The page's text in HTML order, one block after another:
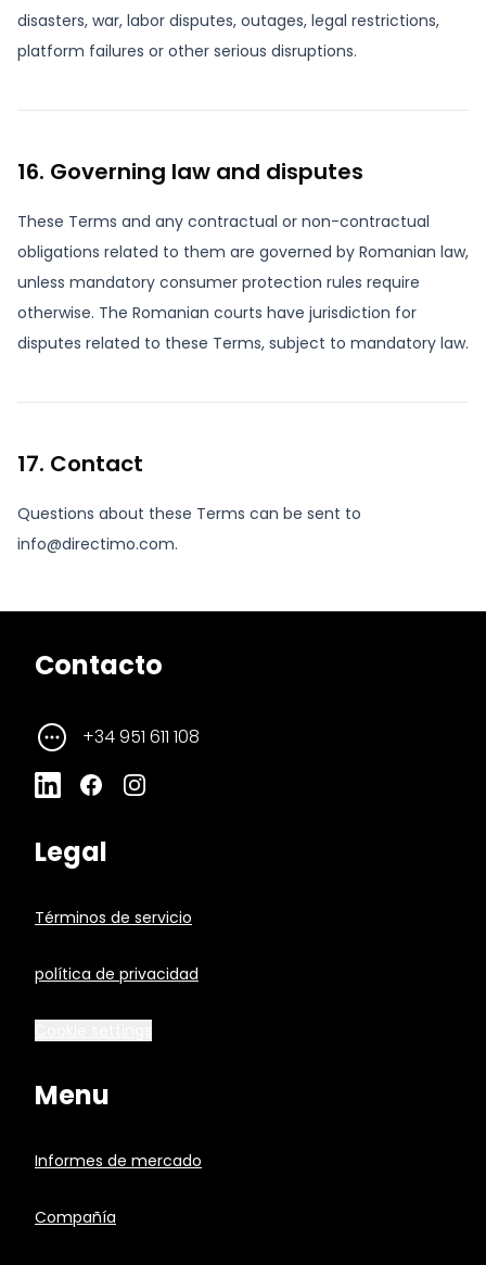
disasters, war, labor disputes, outages, legal restrictions,
platform failures or other serious disruptions.
16. Governing law and disputes
These Terms and any contractual or non-contractual
obligations related to them are governed by Romanian law,
unless mandatory consumer protection rules require
otherwise. The Romanian courts have jurisdiction for
disputes related to these Terms, subject to mandatory law.
17. Contact
Questions about these Terms can be sent to
info@directimo.com.
Contacto
+34 951 611 108
Legal
Términos de servicio
política de privacidad
Menu
Informes de mercado
Compañía